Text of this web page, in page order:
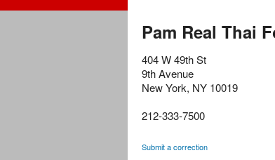
Pam Real Thai
404 W 49th St
9th Avenue
New York, NY 10019
212-333-7500
Submit a correction